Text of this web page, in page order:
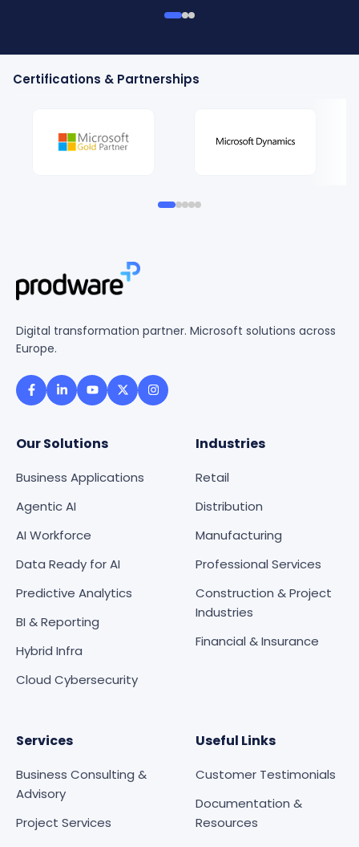
Certifications & Partnerships
Digital transformation partner. Microsoft solutions across
Europe.
Our Solutions
Business Applications
Agentic AI
AI Workforce
Data Ready for AI
Predictive Analytics
BI & Reporting
Hybrid Infra
Cloud Cybersecurity
Industries
Retail
Distribution
Manufacturing
Professional Services
Construction & Project
Industries
Financial & Insurance
Services
Business Consulting &
Advisory
Project Services
Useful Links
Customer Testimonials
Documentation &
Resources